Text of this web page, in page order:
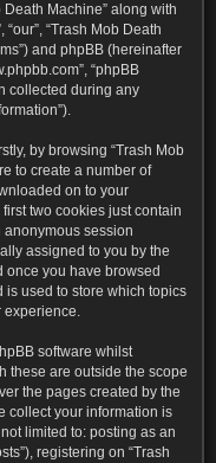
Machine” along with
“Trash Mob Death
and phpBB (hereinafter
“phpBB
collected during any
by browsing “Trash Mob
to create a number of
on to your
two cookies just contain
anonymous session
assigned to you by the
once you have browsed
is used to store which topics
experience.
software whilst
these are outside the scope
the pages created by the
collect your information is
limited to: posting as an
registering on “Trash